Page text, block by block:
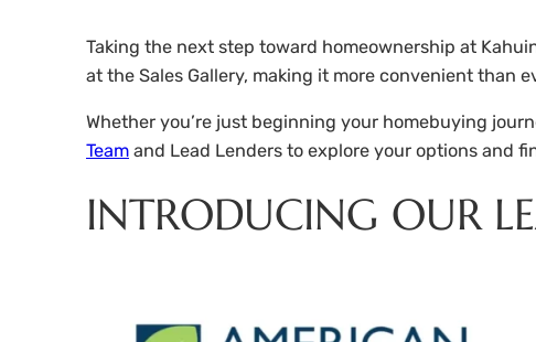
Taking the next step toward homeownership at
at the Sales Gallery, making it more convenient than
Whether you’re just beginning your homebuying
Team and Lead Lenders to explore your options and
INTRODUCING OUR